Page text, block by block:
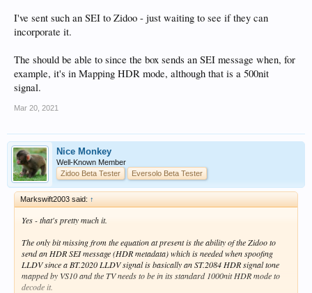
Interesting feature but for advanced customers as correctly stated with the setup
option. Most never heard of an EDID not even talking about what it all does.
If correct will add the text above to my overview of RTD1619DR related changes!
I've sent such an SEI to Zidoo - just waiting to see if they can
incorporate it.
The should be able to since the box sends an SEI message when, for
example, it's in Mapping HDR mode, although that is a 500nit
signal.
Mar 20, 2021
Nice Monkey
Well-Known Member
Zidoo Beta Tester
Eversolo Beta Tester
Markswift2003 said: ↑
Yes - that's pretty much it.
The only bit missing from the equation at present is the ability of the Zidoo to
send an HDR SEI message (HDR metadata) which is needed when spoofing
LLDV since a BT.2020 LLDV signal is basically an ST.2084 HDR signal tone
mapped by VS10 and the TV needs to be in its standard 1000nit HDR mode to
decode it.